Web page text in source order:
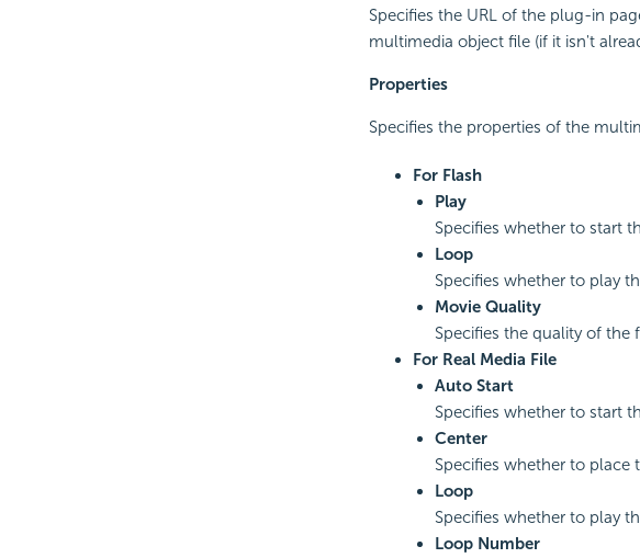
Specifies the URL of the plug-in
multimedia object file (if it isn't
Properties
Specifies the properties of the
For Flash
Play
Specifies whether to start
Loop
Specifies whether to play
Movie Quality
Specifies the quality of the
For Real Media File
Auto Start
Specifies whether to start
Center
Specifies whether to place
Loop
Specifies whether to play
Loop Number